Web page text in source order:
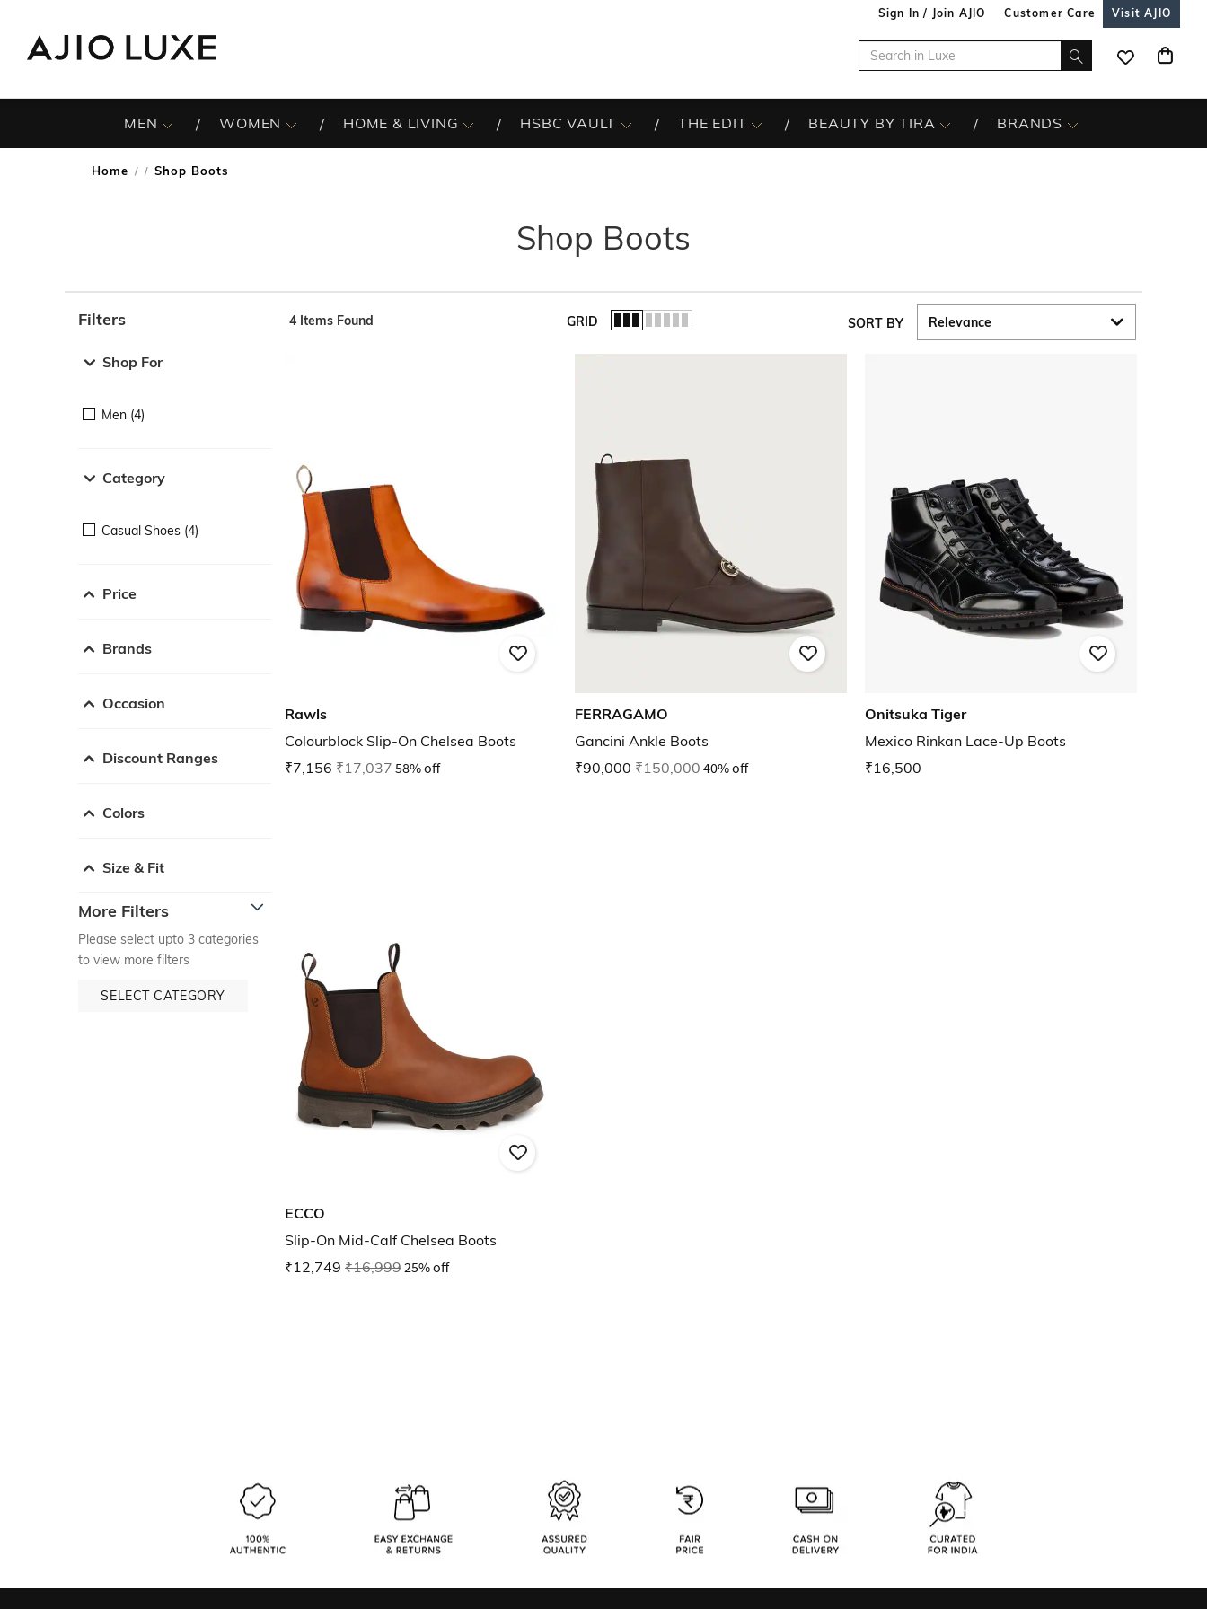
Sign In / Join AJIO Customer Care Visit AJIO
MEN WOMEN HOME & LIVING HSBC VAULT THE EDIT BEAUTY BY TIRA BRANDS
Home / Shop Boots
Shop Boots
Filters
Shop For
Men (4)
Category
Casual Shoes (4)
Price
Brands
Occasion
Discount Ranges
Colors
Size & Fit
More Filters
Please select upto 3 categories
to view more filters
SELECT CATEGORY
4 Items Found GRID SORT BY
Rawls
Colourblock Slip-On Chelsea Boots
₹7,156 ₹17,03758% off
FERRAGAMO
Gancini Ankle Boots
₹90,000 ₹150,00040% off
Onitsuka Tiger
Mexico Rinkan Lace-Up Boots
₹16,500
ECCO
Slip-On Mid-Calf Chelsea Boots
₹12,749 ₹16,99925% off